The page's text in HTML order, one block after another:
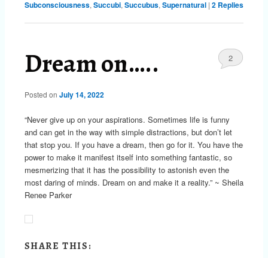
Subconsciousness, Succubi, Succubus, Supernatural | 2Replies
Dream on…..
Posted on July 14, 2022
2
“Never give up on your aspirations. Sometimes life is funny
and can get in the way with simple distractions, but don’t let
that stop you. If you have a dream, then go for it. You have the
power to make it manifest itself into something fantastic, so
mesmerizing that it has the possibility to astonish even the
most daring of minds. Dream on and make it a reality.” ~ Sheila
Renee Parker
SHARE THIS: